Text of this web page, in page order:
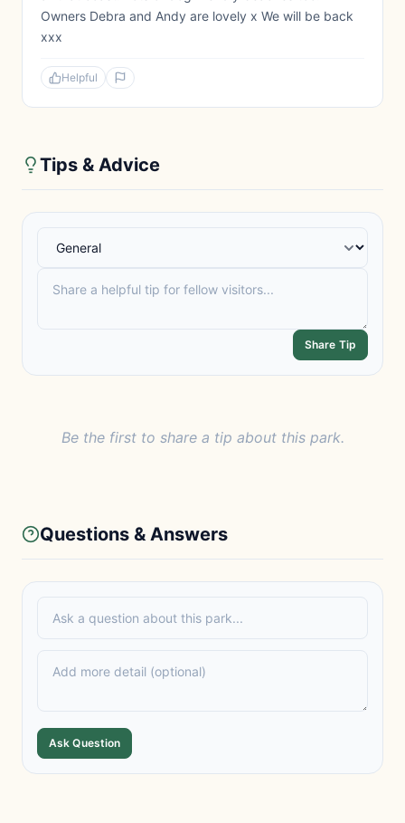
Owners Debra and Andy are lovely x We will be back
xxx
Helpful
Tips & Advice
Share Tip
Be the first to share a tip about this park.
Questions & Answers
Ask Question